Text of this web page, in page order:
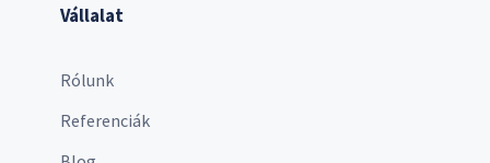
Vállalat
Rólunk
Referenciák